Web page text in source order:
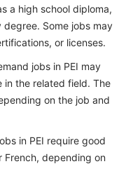
a high school diploma,
Some jobs may
or licenses.
jobs in PEI may
in the related field. The
on the job and
in PEI require good
French, depending on